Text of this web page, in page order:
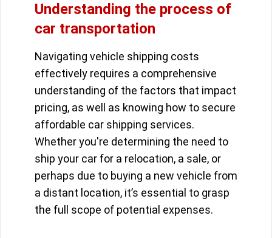
Understanding the process of
car transportation
Navigating vehicle shipping costs
effectively requires a comprehensive
understanding of the factors that impact
pricing, as well as knowing how to secure
affordable car shipping services.
Whether you're determining the need to
ship your car for a relocation, a sale, or
perhaps due to buying a new vehicle from
a distant location, it’s essential to grasp
the full scope of potential expenses.